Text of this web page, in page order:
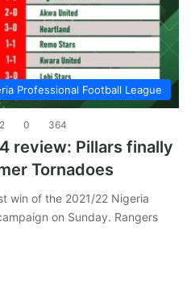
Professional Football League
0 364
review: Pillars finally
Tornadoes
win of the 2021/22 Nigeria
on Sunday. Rangers